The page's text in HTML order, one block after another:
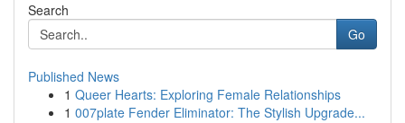
Search
Go
Published News
1 Queer Hearts: Exploring Female Relationships
1 007plate Fender Eliminator: The Stylish Upgrade...